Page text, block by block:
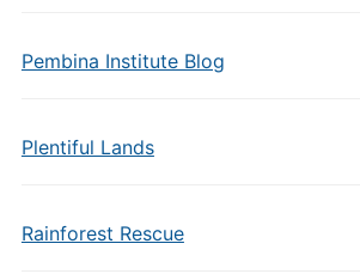
Pembina Institute Blog
Plentiful Lands
Rainforest Rescue